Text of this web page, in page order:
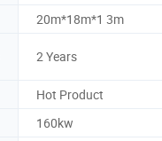
20m*18m*1 3m
2 Years
Hot Product
160kw